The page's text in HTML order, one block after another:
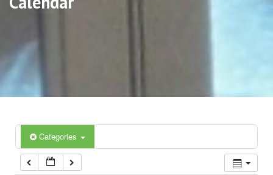
Categories
5:00 am
6:00 am
7:00 am